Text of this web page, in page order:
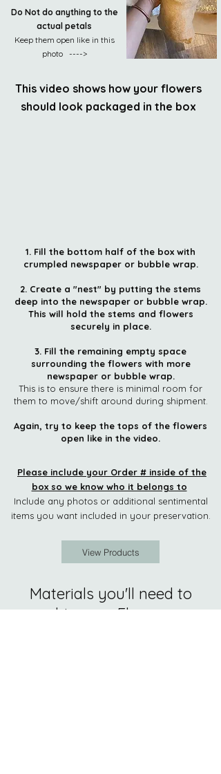
Do Not do anything to the
actual petals
Keep them open like in this
photo ---->
This video shows how your flowers
should look packaged in the box
1. Fill the bottom half of the box with
crumpled newspaper or bubble wrap.
2. Create a "nest" by putting the stems
deep into the newspaper or bubble wrap.
This will hold the stems and flowers
securely in place.
3. Fill the remaining empty space
surrounding the flowers with more
newspaper or bubble wrap.
This is to ensure there is minimal room for
them to move/shift around during shipment.
Again, try to keep the tops of the flowers
open like in the video.
Please include your Order # inside of the
box so we know who it belongs to
Include any photos or additional sentimental
items you want included in your preservation.
View Products
Materials you'll need to
ship your Flowers: